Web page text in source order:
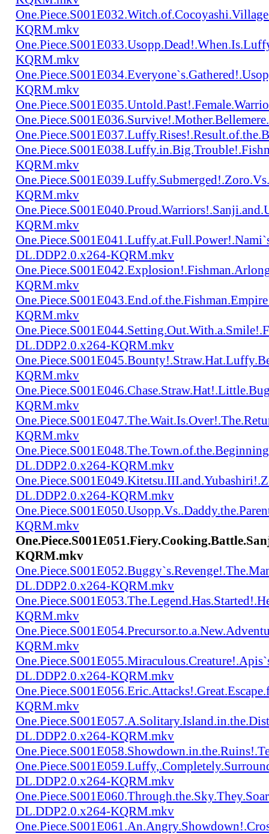
KQRM.mkv
KQRM.mkv
KQRM.mkv
KQRM.mkv
KQRM.mkv
KQRM.mkv
DL.DDP2.0.x264-KQRM.mkv
KQRM.mkv
KQRM.mkv
DL.DDP2.0.x264-KQRM.mkv
KQRM.mkv
KQRM.mkv
KQRM.mkv
DL.DDP2.0.x264-KQRM.mkv
DL.DDP2.0.x264-KQRM.mkv
KQRM.mkv
KQRM.mkv
DL.DDP2.0.x264-KQRM.mkv
KQRM.mkv
KQRM.mkv
DL.DDP2.0.x264-KQRM.mkv
KQRM.mkv
DL.DDP2.0.x264-KQRM.mkv
DL.DDP2.0.x264-KQRM.mkv
DL.DDP2.0.x264-KQRM.mkv